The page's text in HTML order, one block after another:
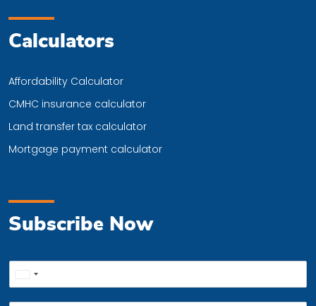
Calculators
Affordability Calculator
CMHC insurance calculator
Land transfer tax calculator
Mortgage payment calculator
Subscribe Now
United